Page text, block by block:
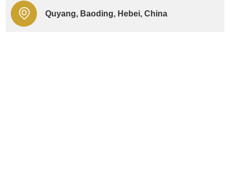
Quyang, Baoding, Hebei, China